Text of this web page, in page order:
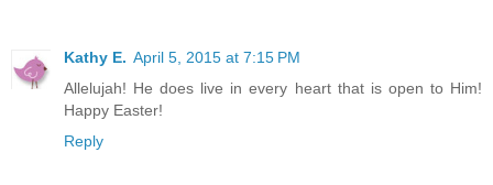
Kathy E. April 5, 2015 at 7:15 PM
Allelujah! He does live in every heart that is open to Him!
Happy Easter!
Reply